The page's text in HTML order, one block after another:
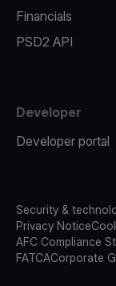
Financials
PSD2 API
Developer
Developer portal
Security &
Privacy Notice
AFC Compliance
FATCACorporate